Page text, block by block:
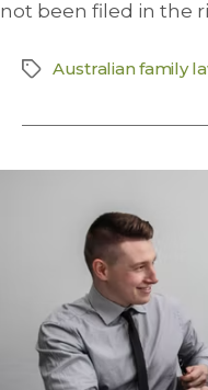
not been filed in the
Australian family